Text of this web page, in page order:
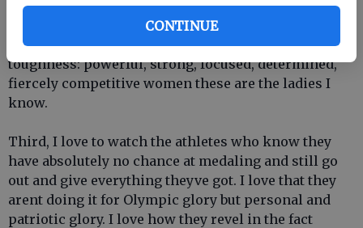
CONTINUE
experience is reflected in what I see on TV. Ever
watch womens field hockey? Those women could
teach American football players a thing or two about
toughness: powerful, strong, focused, determined,
fiercely competitive women these are the ladies I
know.
Third, I love to watch the athletes who know they
have absolutely no chance at medaling and still go
out and give everything theyve got. I love that they
arent doing it for Olympic glory but personal and
patriotic glory. I love how they revel in the fact